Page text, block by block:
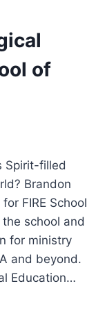
of
Spirit-filled
Brandon
FIRE School
school and
for ministry
and beyond.
Education…